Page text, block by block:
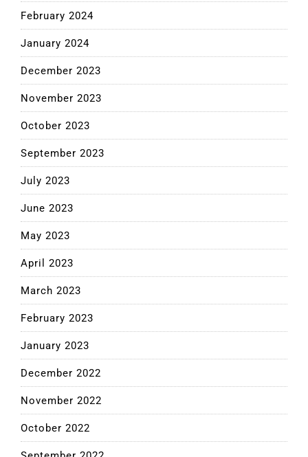
February 2024
January 2024
December 2023
November 2023
October 2023
September 2023
July 2023
June 2023
May 2023
April 2023
March 2023
February 2023
January 2023
December 2022
November 2022
October 2022